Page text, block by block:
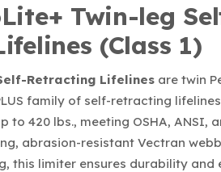
Twin-leg
(Class 1)
Retracting Lifelines are twin
family of self-retracting
420 lbs., meeting OSHA, ANSI,
abrasion-resistant Vectran
this limiter ensures durability and